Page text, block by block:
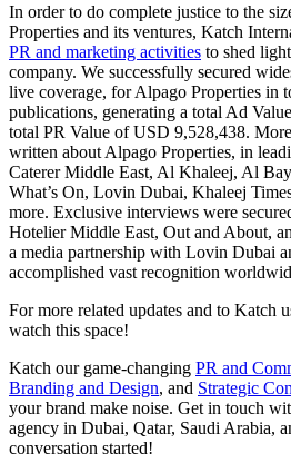
In order to do complete justice to the
Properties and its ventures, Katch
PR and marketing activities to shed
company. We successfully secured
live coverage, for Alpago Properties in
publications, generating a total Ad
total PR Value of USD 9,528,438.
written about Alpago Properties, in
Caterer Middle East, Al Khaleej, Al
What’s On, Lovin Dubai, Khaleej
more. Exclusive interviews were
Hotelier Middle East, Out and About,
a media partnership with Lovin Dubai
accomplished vast recognition
For more related updates and to Katch
watch this space!
Katch our game-changing PR and
Branding and Design, and Strategic
your brand make noise. Get in touch
agency in Dubai, Qatar, Saudi Arabia,
conversation started!